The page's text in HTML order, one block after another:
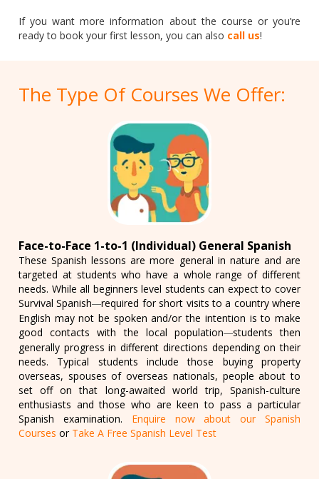
If you want more information about the course or you’re
ready to book your first lesson, you can also call us!
The Type Of Courses We Offer:
Face-to-Face 1-to-1 (Individual) General Spanish
These Spanish lessons are more general in nature and are
targeted at students who have a whole range of different
needs. While all beginners level students can expect to cover
Survival Spanish—required for short visits to a country where
English may not be spoken and/or the intention is to make
good contacts with the local population—students then
generally progress in different directions depending on their
needs. Typical students include those buying property
overseas, spouses of overseas nationals, people about to
set off on that long-awaited world trip, Spanish-culture
enthusiasts and those who are keen to pass a particular
Spanish examination. Enquire now about our Spanish
Courses or Take A Free Spanish Level Test